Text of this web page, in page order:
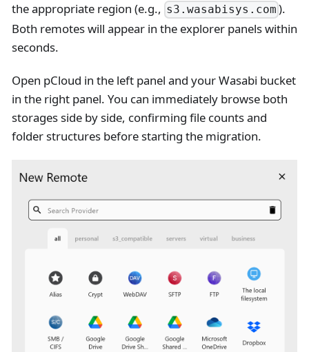
the appropriate region (e.g., s3.wasabisys.com ).
Both remotes will appear in the explorer panels within
seconds.
Open pCloud in the left panel and your Wasabi bucket
in the right panel. You can immediately browse both
storages side by side, confirming file counts and
folder structures before starting the migration.